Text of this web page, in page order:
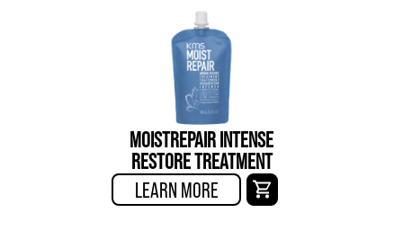
MOISTREPAIR INTENSE
RESTORE TREATMENT
LEARN MORE